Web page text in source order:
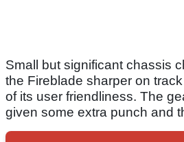
Small but significant chassis
the Fireblade sharper on
of its user friendliness. The
given some extra punch and